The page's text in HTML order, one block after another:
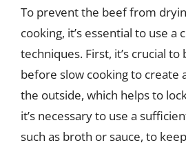
To prevent the beef from
cooking, it’s essential to use a
techniques. First, it’s crucial
before slow cooking to create
the outside, which helps to
it’s necessary to use a
such as broth or sauce, to